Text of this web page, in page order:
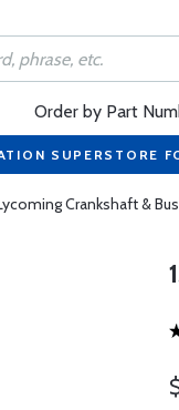
Order by Part
SUPERSTORE
Crankshaft &